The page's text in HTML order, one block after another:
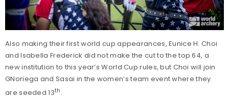
Also making their first world cup appearances, Eunice H. Choi
and Isabella Frederick did not make the cut to the top 64, a
new institution to this year’s World Cup rules, but Choi will join
GNoriega and Sasai in the women’s team event where they
are seeded 13th .